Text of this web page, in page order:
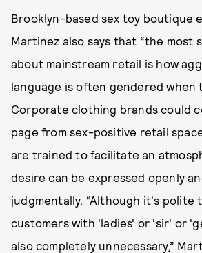
Brooklyn-based sex toy boutique
Martinez also says that “the most
about mainstream retail is how
language is often gendered when
Corporate clothing brands could
page from sex-positive retail
are trained to facilitate an
desire can be expressed openly
judgmentally. “Although it's polite
customers with 'ladies' or 'sir' or
also completely unnecessary,”